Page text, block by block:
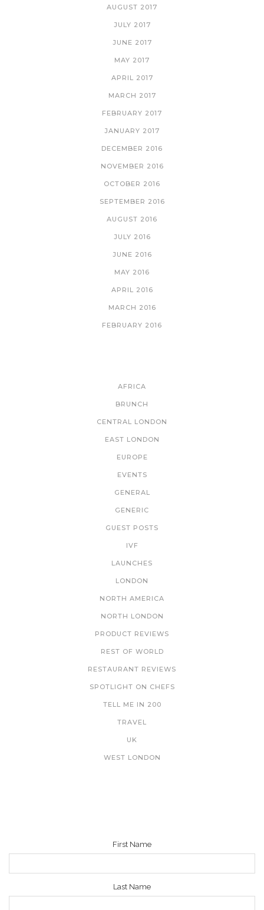
AUGUST 2017
JULY 2017
JUNE 2017
MAY 2017
APRIL 2017
MARCH 2017
FEBRUARY 2017
JANUARY 2017
DECEMBER 2016
NOVEMBER 2016
OCTOBER 2016
SEPTEMBER 2016
AUGUST 2016
JULY 2016
JUNE 2016
MAY 2016
APRIL 2016
MARCH 2016
FEBRUARY 2016
AFRICA
BRUNCH
CENTRAL LONDON
EAST LONDON
EUROPE
EVENTS
GENERAL
GENERIC
GUEST POSTS
IVF
LAUNCHES
LONDON
NORTH AMERICA
NORTH LONDON
PRODUCT REVIEWS
REST OF WORLD
RESTAURANT REVIEWS
SPOTLIGHT ON CHEFS
TELL ME IN 200
TRAVEL
UK
WEST LONDON
First Name
Last Name